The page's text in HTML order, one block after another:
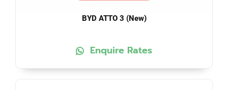
BYD ATTO 3 (New)
Enquire Rates